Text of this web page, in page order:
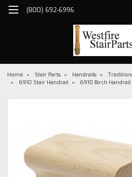
(800) 692-6996
Home Stair Parts Handrails
6910 Stair Handrail
6910 Birch Handrail